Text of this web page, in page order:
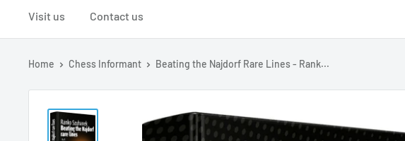
Visit us Contact us
Home Chess Informant Beating the Najdorf Rare Lines - Rank...